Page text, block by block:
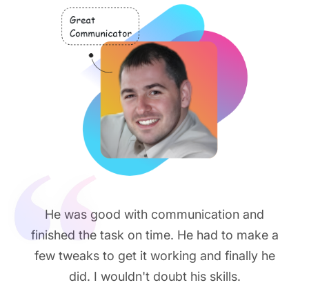
He was good with communication and
finished the task on time. He had to make a
few tweaks to get it working and finally he
did. I wouldn't doubt his skills.